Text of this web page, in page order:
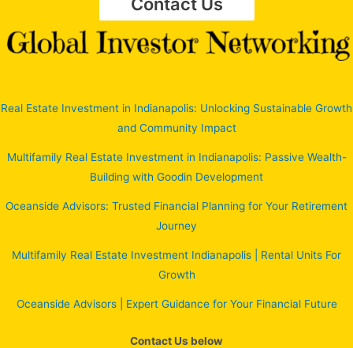
Real Estate Investment in Indianapolis: Unlocking Sustainable Growth
and Community Impact
Multifamily Real Estate Investment in Indianapolis: Passive Wealth-
Building with Goodin Development
Oceanside Advisors: Trusted Financial Planning for Your Retirement
Journey
Multifamily Real Estate Investment Indianapolis | Rental Units For
Growth
Oceanside Advisors | Expert Guidance for Your Financial Future
Contact Us below